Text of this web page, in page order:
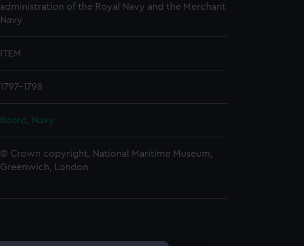
administration of the Royal Navy and the Merchant
Navy
ITEM
1797-1798
Board, Navy
© Crown copyright. National Maritime Museum,
Greenwich, London